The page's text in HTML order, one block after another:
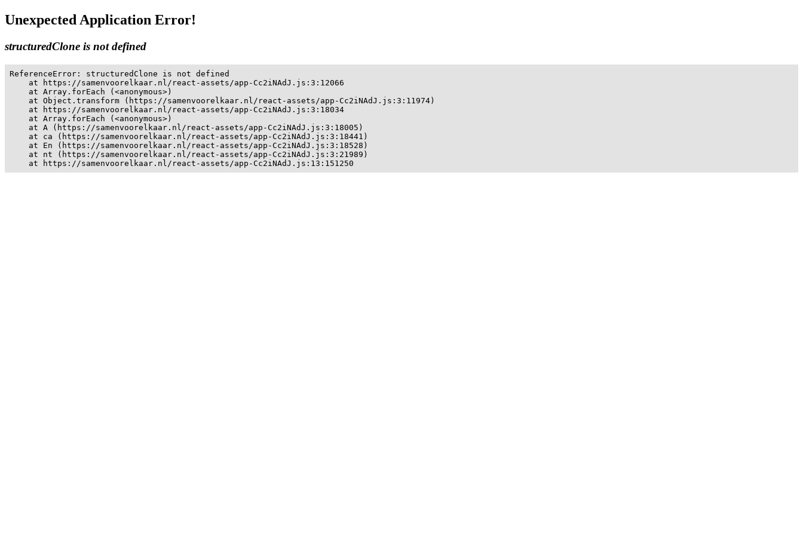
Unexpected Application Error!
structuredClone is not defined
ReferenceError: structuredClone is not defined
    at https://samenvoorelkaar.nl/react-assets/app-Cc2iNAdJ.js:3:12066
    at Array.forEach (<anonymous>)
    at Object.transform (https://samenvoorelkaar.nl/react-assets/app-Cc2iNAdJ.js:3:11974)
    at https://samenvoorelkaar.nl/react-assets/app-Cc2iNAdJ.js:3:18034
    at Array.forEach (<anonymous>)
    at A (https://samenvoorelkaar.nl/react-assets/app-Cc2iNAdJ.js:3:18005)
    at ca (https://samenvoorelkaar.nl/react-assets/app-Cc2iNAdJ.js:3:18441)
    at En (https://samenvoorelkaar.nl/react-assets/app-Cc2iNAdJ.js:3:18528)
    at nt (https://samenvoorelkaar.nl/react-assets/app-Cc2iNAdJ.js:3:21989)
    at https://samenvoorelkaar.nl/react-assets/app-Cc2iNAdJ.js:13:151250